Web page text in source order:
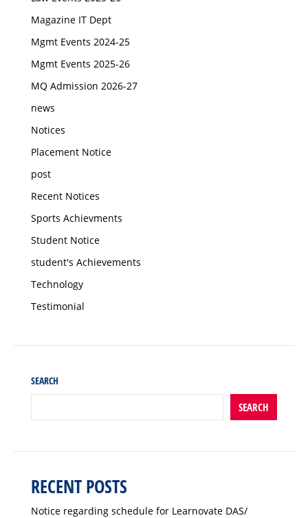
Magazine IT Dept
Mgmt Events 2024-25
Mgmt Events 2025-26
MQ Admission 2026-27
news
Notices
Placement Notice
post
Recent Notices
Sports Achievments
Student Notice
student's Achievements
Technology
Testimonial
SEARCH
SEARCH
RECENT POSTS
Notice regarding schedule for Learnovate DAS/